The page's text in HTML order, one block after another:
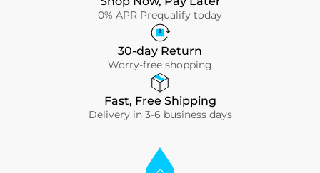
0% APR Prequalify today
30-day Return
Worry-free shopping
Fast, Free Shipping
Delivery in 3-6 business days